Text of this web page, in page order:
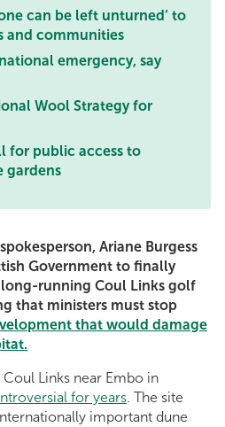
can be left unturned’ to
and communities
emergency, say
Wool Strategy for
for public access to
gardens
Ariane Burgess
Government to finally
running Coul Links golf
that ministers must stop
that would damage
Links near Embo in
for years. The site
important dune